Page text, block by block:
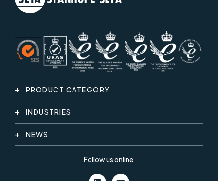
PRODUCT CATEGORY
INDUSTRIES
NEWS
Follow us online